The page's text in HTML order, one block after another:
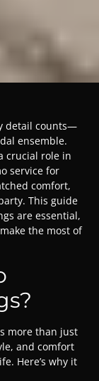
detail counts—
ensemble.
crucial role in
service for
comfort,
This guide
are essential,
the most of
more than just
and comfort
Here’s why it